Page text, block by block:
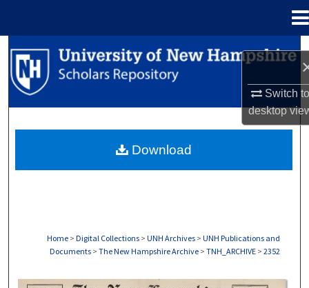
Switch
desktop
Search
Browse Collections
About
Home > Digital Collections > UNH Archives > UNH Publications and
Documents > The New Hampshire Archive > TNH_ARCHIVE > 2352
THE NEW HAMPSHIRE PRINT EDITION
Download